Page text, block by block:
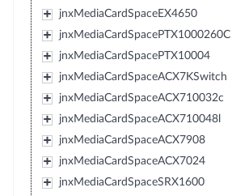
jnxMediaCardSpaceEX4650
jnxMediaCardSpacePTX1000260C
jnxMediaCardSpacePTX10004
jnxMediaCardSpaceACX7KSwitch
jnxMediaCardSpaceACX710032c
jnxMediaCardSpaceACX710048l
jnxMediaCardSpaceACX7908
jnxMediaCardSpaceACX7024
jnxMediaCardSpaceSRX1600